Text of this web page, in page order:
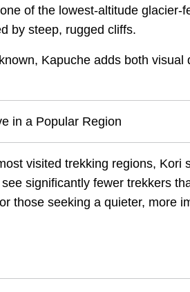
of the lowest-altitude
by steep, rugged cliffs.
Kapuche adds both
in a Popular Region
visited trekking regions,
significantly fewer trekkers
those seeking a quieter, more